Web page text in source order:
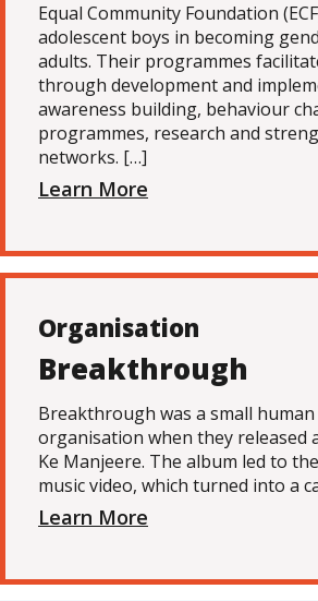
Equal Community Foundation
adolescent boys in becoming
adults. Their programmes
through development and
awareness building, behaviour
programmes, research and
networks. […]
Learn More
Organisation
Breakthrough
Breakthrough was a small
organisation when they released
Ke Manjeere. The album led to
music video, which turned into a
Learn More